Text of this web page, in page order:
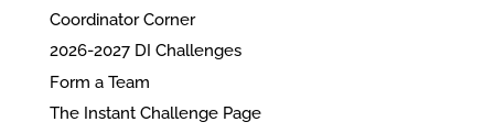
Coordinator Corner
2026-2027 DI Challenges
Form a Team
The Instant Challenge Page